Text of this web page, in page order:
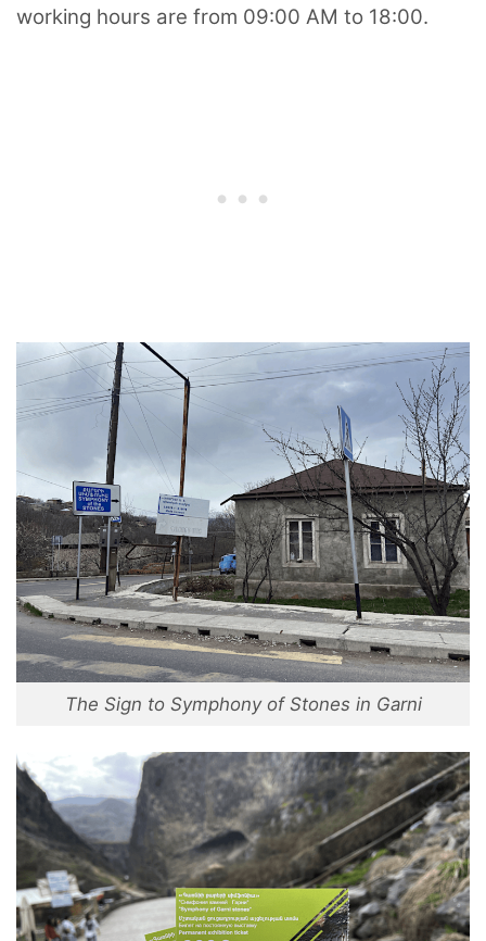
working hours are from 09:00 AM to 18:00.
The Sign to Symphony of Stones in Garni